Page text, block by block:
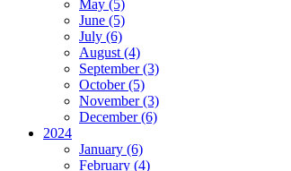
May (5)
June (5)
July (6)
August (4)
September (3)
October (5)
November (3)
December (6)
2024
January (6)
February (4)